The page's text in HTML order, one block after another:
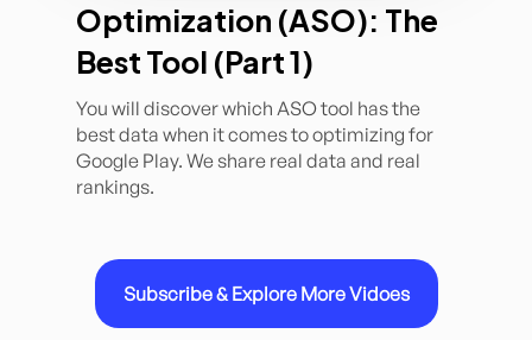
Optimization (ASO): The
Best Tool (Part 1)
You will discover which ASO tool has the
best data when it comes to optimizing for
Google Play. We share real data and real
rankings.
Subscribe & Explore More Vidoes